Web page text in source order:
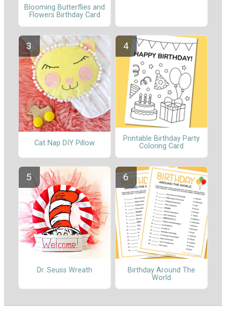
Blooming Butterflies and
Flowers Birthday Card
Cat Nap DIY Pillow
Printable Birthday Party
Coloring Card
Dr. Seuss Wreath
Birthday Around The
World